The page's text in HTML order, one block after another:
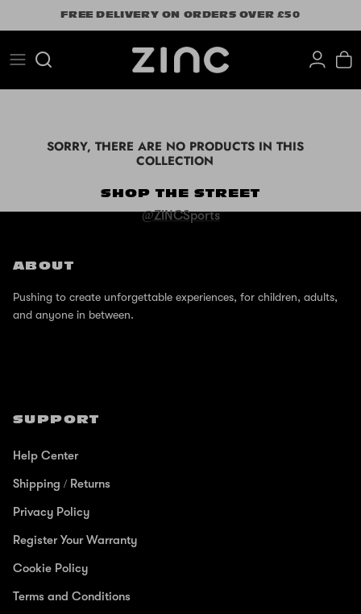
to
FREE DELIVERY ON ORDERS OVER £50
Search
SORRY, THERE ARE NO PRODUCTS IN THIS
COLLECTION
SHOP THE STREET
@ZINCSports
ABOUT
Pushing to create unforgettable experiences, for children, adults,
and anyone in between.
SUPPORT
Help Center
Shipping / Returns
Privacy Policy
Register Your Warranty
Cookie Policy
Terms and Conditions